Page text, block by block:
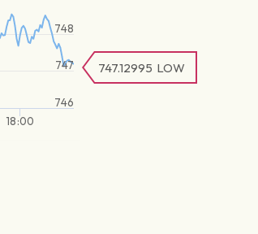
18:00
746
747
748
747.12995 LOW